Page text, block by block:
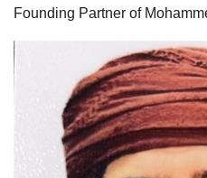
Founding Partner of